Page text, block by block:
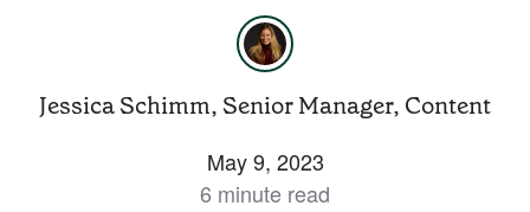
Platform overview
Product tour
Answer challenging and important questions
Customer Stories
Compare Plans
Jessica Schimm, Senior Manager, Content
May 9, 2023
6 minute read